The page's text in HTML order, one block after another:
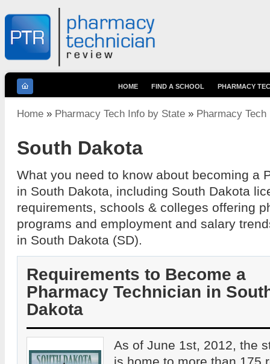
You are here
Home » Pharmacy Tech Info by State » Pharmacy
South Dakota
What you need to know about becoming a
in South Dakota, including South Dakota
requirements, schools & colleges offering
programs and employment and salary
in South Dakota (SD).
Requirements to Become a
Pharmacy Technician in
Dakota
As of June 1st, 2012, the
is home to more than 175
HOME FIND A SCHOOL PHARMACY